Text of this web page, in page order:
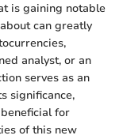
is gaining notable
can greatly
analyst, or an
serves as an
significance,
for
of this new